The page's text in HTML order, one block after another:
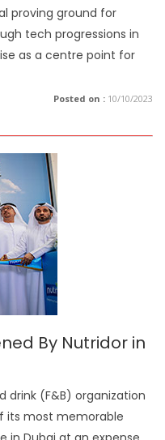
proving ground for
tech progressions in
as a centre point for
Posted on : 10/10/2023
By Nutridor in
drink (F&B) organization
its most memorable